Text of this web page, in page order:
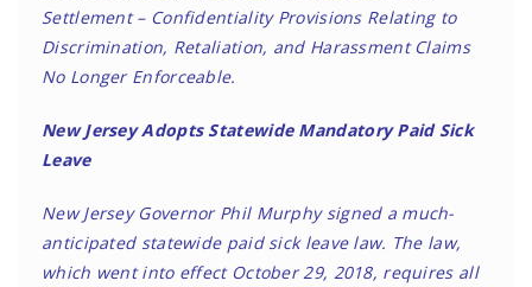
Settlement – Confidentiality Provisions Relating to
Discrimination, Retaliation, and Harassment Claims
No Longer Enforceable.
New Jersey Adopts Statewide Mandatory Paid Sick
Leave
New Jersey Governor Phil Murphy signed a much-
anticipated statewide paid sick leave law. The law,
which went into effect October 29, 2018, requires all